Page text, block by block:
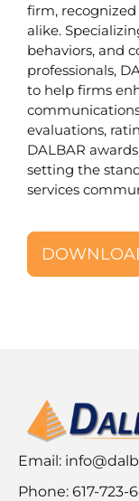
firm,
alike.
behaviors, and
professionals,
to help firms
evaluations,
DALBAR
setting the
services
Email:
Phone: 617-723-